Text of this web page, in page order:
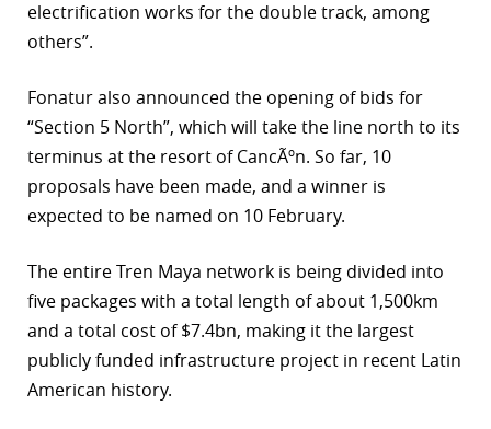
electrification works for the double track, among
others”.
Fonatur also announced the opening of bids for
“Section 5 North”, which will take the line north to its
terminus at the resort of CancÃºn. So far, 10
proposals have been made, and a winner is
expected to be named on 10 February.
The entire Tren Maya network is being divided into
five packages with a total length of about 1,500km
and a total cost of $7.4bn, making it the largest
publicly funded infrastructure project in recent Latin
American history.